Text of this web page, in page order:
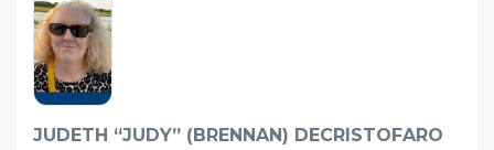
JUDETH “JUDY” (BRENNAN) DECRISTOFARO